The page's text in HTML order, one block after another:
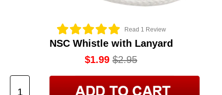
Read 1 Review
NSC Whistle with Lanyard
$1.99 $2.95